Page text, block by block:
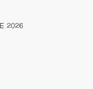
2026